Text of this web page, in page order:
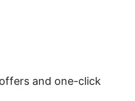
and one-click